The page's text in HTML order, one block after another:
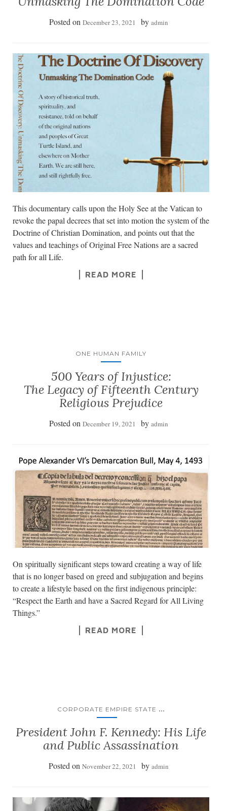
Posted on December 23, 2021 by admin
This documentary calls upon the Holy See at the Vatican to
revoke the papal decrees that set into motion the system of the
Doctrine of Christian Domination, and points out that the
values and teachings of Original Free Nations are a sacred
path for all Life.
READ MORE
ONE HUMAN FAMILY
500 Years of Injustice:
The Legacy of Fifteenth Century
Religious Prejudice
Posted on December 19, 2021 by admin
On spiritually significant steps toward creating a way of life
that is no longer based on greed and subjugation and begins
to create a lifestyle based on the first indigenous principle:
“Respect the Earth and have a Sacred Regard for All Living
Things.”
READ MORE
CORPORATE EMPIRE STATE ...
President John F. Kennedy: His Life
and Public Assassination
Posted on November 22, 2021 by admin